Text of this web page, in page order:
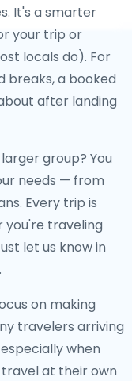
It's a smarter
your trip or
locals do). For
breaks, a booked
after landing
group? You
needs — from
Every trip is
you're traveling
let us know in
on making
travelers arriving
when
at their own